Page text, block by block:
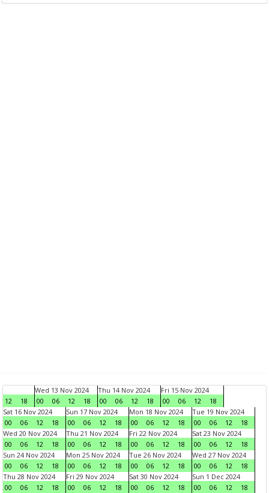
12 18
Wed 13 Nov 2024
00
06 12 18
Thu 14 Nov 2024
00
06 12 18
Fri 15 Nov 2024
00
06 12
18
Sat 16 Nov 2024
00
06 12 18
Sun 17 Nov 2024
00
06 12 18
Mon 18 Nov 2024
00
06 12 18
Tue 19 Nov 2024
00
06 12
18
Wed 20 Nov 2024
00
06 12 18
Thu 21 Nov 2024
00
06 12 18
Fri 22 Nov 2024
00
06 12 18
Sat 23 Nov 2024
00
06 12
18
Sun 24 Nov 2024
00
06 12 18
Mon 25 Nov 2024
00
06 12 18
Tue 26 Nov 2024
00
06 12 18
Wed 27 Nov 2024
00
06 12
18
Thu 28 Nov 2024
00
06 12 18
Fri 29 Nov 2024
00
06 12 18
Sat 30 Nov 2024
00
06 12 18
Sun 1 Dec 2024
00
06 12
18